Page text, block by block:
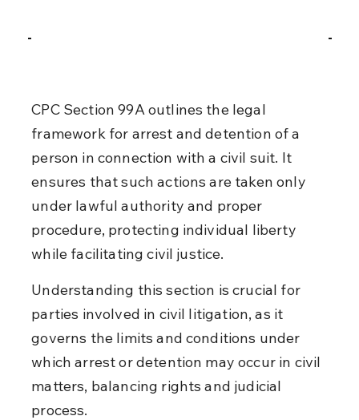
CPC Section 99A outlines the legal
framework for arrest and detention of a
person in connection with a civil suit. It
ensures that such actions are taken only
under lawful authority and proper
procedure, protecting individual liberty
while facilitating civil justice.
Understanding this section is crucial for
parties involved in civil litigation, as it
governs the limits and conditions under
which arrest or detention may occur in civil
matters, balancing rights and judicial
process.